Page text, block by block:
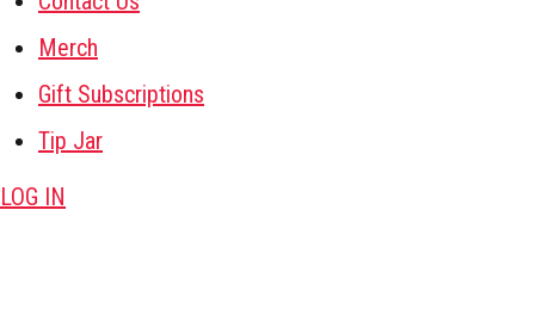
Merch
Gift Subscriptions
Tip Jar
LOG IN